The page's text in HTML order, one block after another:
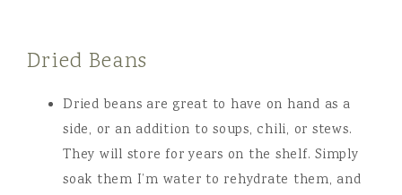
Dried Beans
Dried beans are great to have on hand as a
side, or an addition to soups, chili, or stews.
They will store for years on the shelf. Simply
soak them I’m water to rehydrate them, and